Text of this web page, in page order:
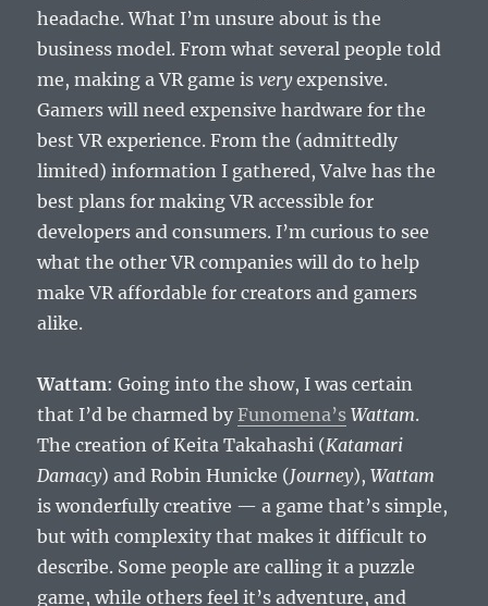
headache. What I’m unsure about is the
business model. From what several people told
me, making a VR game isveryexpensive.
Gamers will need expensive hardware for the
best VR experience. From the (admittedly
limited) information I gathered, Valve has the
best plans for making VR accessible for
developers and consumers. I’m curious to see
what the other VR companies will do to help
make VR affordable for creators and gamers
alike.
Wattam: Going into the show, I was certain
that I’d be charmed byFunomena’s Wattam.
The creation of Keita Takahashi (Katamari
Damacy) and Robin Hunicke (Journey),Wattam
is wonderfully creative — a game that’s simple,
but with complexity that makes it difficult to
describe. Some people are calling it a puzzle
game, while others feel it’s adventure, and